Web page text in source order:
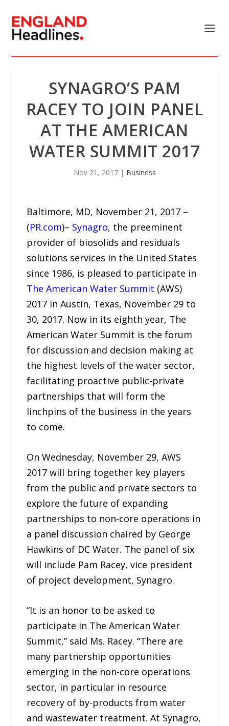
SYNAGRO’S PAM
RACEY TO JOIN PANEL
AT THE AMERICAN
WATER SUMMIT 2017
Nov 21, 2017| Business
Baltimore, MD, November 21, 2017 –
(PR.com)– Synagro, the preeminent
provider of biosolids and residuals
solutions services in the United States
since 1986, is pleased to participate in
The American Water Summit (AWS)
2017 in Austin, Texas, November 29 to
30, 2017. Now in its eighth year, The
American Water Summit is the forum
for discussion and decision making at
the highest levels of the water sector,
facilitating proactive public-private
partnerships that will form the
linchpins of the business in the years
to come.
On Wednesday, November 29, AWS
2017 will bring together key players
from the public and private sectors to
explore the future of expanding
partnerships to non-core operations in
a panel discussion chaired by George
Hawkins of DC Water. The panel of six
will include Pam Racey, vice president
of project development, Synagro.
“It is an honor to be asked to
participate in The American Water
Summit,” said Ms. Racey. “There are
many partnership opportunities
emerging in the non-core operations
sector, in particular in resource
recovery of by-products from water
and wastewater treatment. At Synagro,